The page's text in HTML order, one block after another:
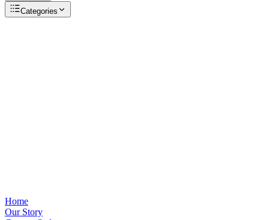
Categories
Home
Our Story